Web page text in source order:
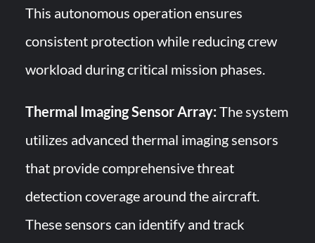
This autonomous operation ensures
consistent protection while reducing crew
workload during critical mission phases.
Thermal Imaging Sensor Array: The system
utilizes advanced thermal imaging sensors
that provide comprehensive threat
detection coverage around the aircraft.
These sensors can identify and track